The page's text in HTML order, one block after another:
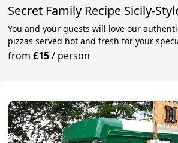
Secret Family Recipe Sicily-
You and your guests will love our
pizzas served hot and fresh for your
from£15/ person